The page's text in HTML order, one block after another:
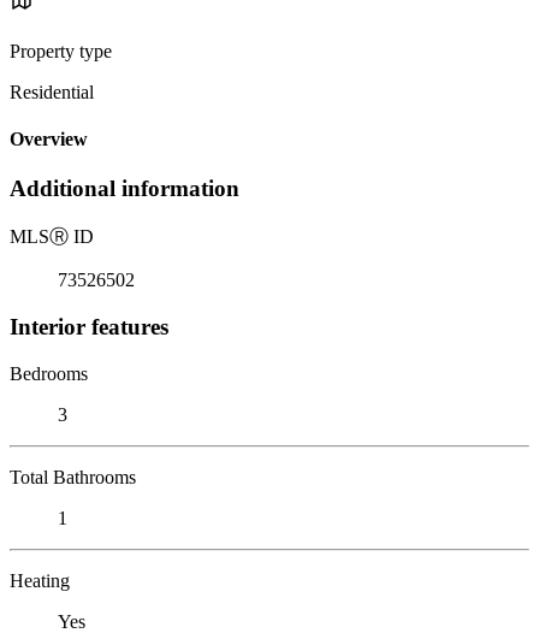
Property type
Residential
Overview
Additional information
MLSⓇ ID
73526502
Interior features
Bedrooms
3
Total Bathrooms
1
Heating
Yes